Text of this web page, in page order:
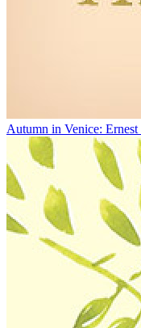
Autumn in Venice: